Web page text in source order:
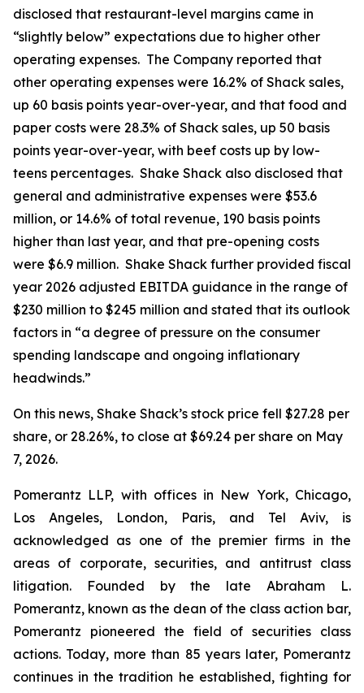
disclosed that restaurant-level margins came in
“slightly below” expectations due to higher other
operating expenses. The Company reported that
other operating expenses were 16.2% of Shack sales,
up 60 basis points year-over-year, and that food and
paper costs were 28.3% of Shack sales, up 50 basis
points year-over-year, with beef costs up by low-
teens percentages. Shake Shack also disclosed that
general and administrative expenses were $53.6
million, or 14.6% of total revenue, 190 basis points
higher than last year, and that pre-opening costs
were $6.9 million. Shake Shack further provided fiscal
year 2026 adjusted EBITDA guidance in the range of
$230 million to $245 million and stated that its outlook
factors in “a degree of pressure on the consumer
spending landscape and ongoing inflationary
headwinds.”
On this news, Shake Shack’s stock price fell $27.28 per
share, or 28.26%, to close at $69.24 per share on May
7, 2026.
Pomerantz LLP, with offices in New York, Chicago,
Los Angeles, London, Paris, and Tel Aviv, is
acknowledged as one of the premier firms in the
areas of corporate, securities, and antitrust class
litigation. Founded by the late Abraham L.
Pomerantz, known as the dean of the class action bar,
Pomerantz pioneered the field of securities class
actions. Today, more than 85 years later, Pomerantz
continues in the tradition he established, fighting for